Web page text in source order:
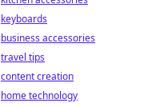
keyboards
business accessories
travel tips
content creation
home technology